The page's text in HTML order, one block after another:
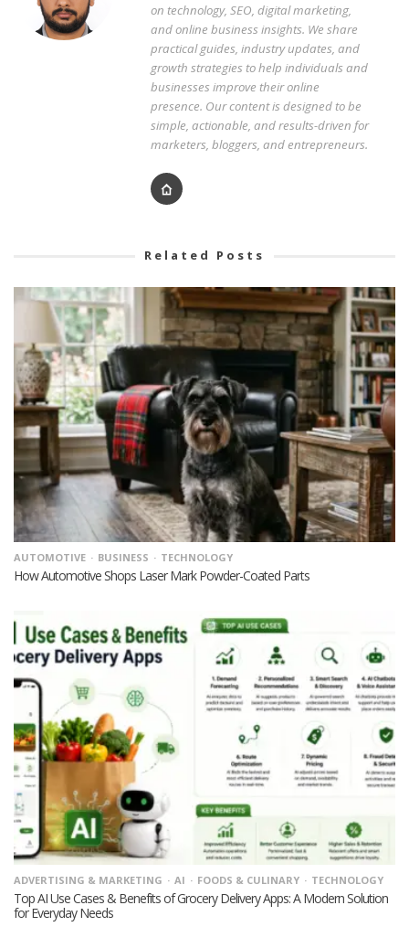
on technology, SEO, digital marketing,
and online business insights. We share
practical guides, industry updates, and
growth strategies to help individuals and
businesses improve their online
presence. Our content is designed to be
simple, actionable, and results-driven for
marketers, bloggers, and entrepreneurs.
Related Posts
AUTOMOTIVE BUSINESS TECHNOLOGY
How Automotive Shops Laser Mark Powder-Coated Parts
ADVERTISING & MARKETING AI FOODS & CULINARY TECHNOLOGY
Top AI Use Cases & Benefits of Grocery Delivery Apps: A Modern Solution
for Everyday Needs